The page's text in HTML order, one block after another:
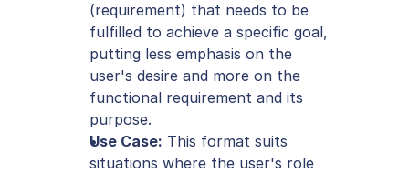
(requirement) that needs to be
fulfilled to achieve a specific goal,
putting less emphasis on the
user's desire and more on the
functional requirement and its
purpose.
Use Case: This format suits
situations where the user's role